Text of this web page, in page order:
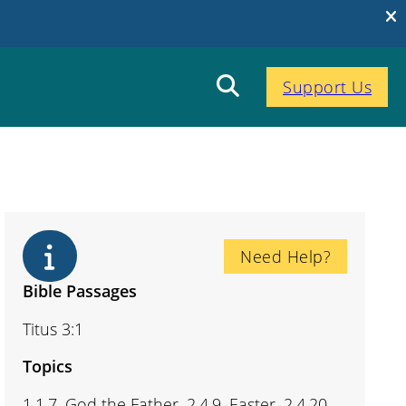
Support Us
Need Help?
Bible Passages
Titus 3:1
Topics